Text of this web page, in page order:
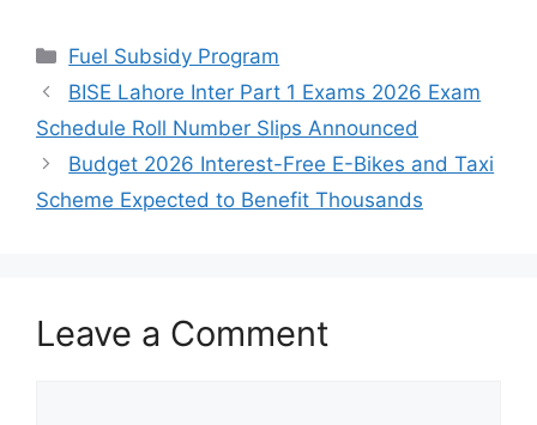
Categories
Fuel Subsidy Program
BISE Lahore Inter Part 1 Exams 2026 Exam
Schedule Roll Number Slips Announced
Budget 2026 Interest-Free E-Bikes and Taxi
Scheme Expected to Benefit Thousands
Leave a Comment